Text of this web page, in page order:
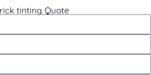
tinting Quote